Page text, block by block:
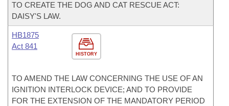
TO CREATE THE DOG AND CAT RESCUE ACT:
DAISY'S LAW.
HISTORY
HB1875
Act 841
TO AMEND THE LAW CONCERNING THE USE OF AN
IGNITION INTERLOCK DEVICE; AND TO PROVIDE
FOR THE EXTENSION OF THE MANDATORY PERIOD